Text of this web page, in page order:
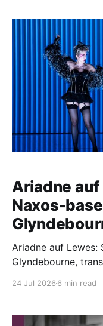
Ariadne auf
Naxos-
Ariadne auf Lewes:
Glyndebourne,
Designer - Massimo
24 Jul 2026 6 min read